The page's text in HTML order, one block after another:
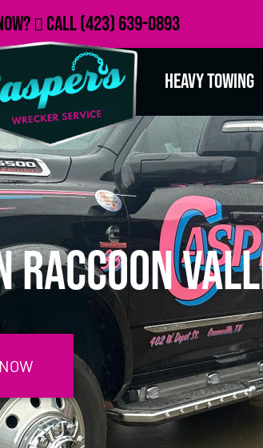
Call(423) 639-0893
Heavy Towing